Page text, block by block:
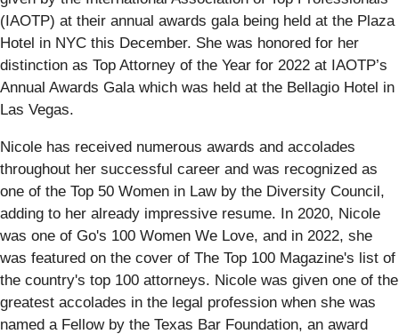
(IAOTP) at their annual awards gala being held at the Plaza
Hotel in NYC this December. She was honored for her
distinction as Top Attorney of the Year for 2022 at IAOTP’s
Annual Awards Gala which was held at the Bellagio Hotel in
Las Vegas.
Nicole has received numerous awards and accolades
throughout her successful career and was recognized as
one of the Top 50 Women in Law by the Diversity Council,
adding to her already impressive resume. In 2020, Nicole
was one of Go's 100 Women We Love, and in 2022, she
was featured on the cover of The Top 100 Magazine's list of
the country's top 100 attorneys. Nicole was given one of the
greatest accolades in the legal profession when she was
named a Fellow by the Texas Bar Foundation, an award